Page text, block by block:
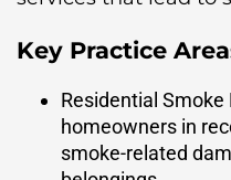
Key Practice
Residential
homeowners in
smoke-related